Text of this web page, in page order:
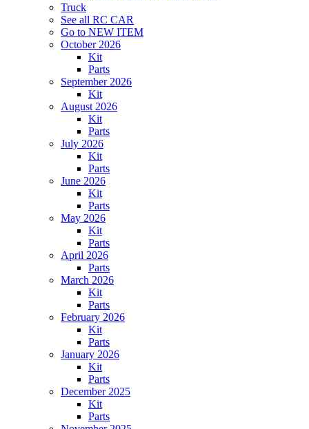
Truck
See all RC CAR
Go to NEW ITEM
October 2026
Kit
Parts
September 2026
Kit
August 2026
Kit
Parts
July 2026
Kit
Parts
June 2026
Kit
Parts
May 2026
Kit
Parts
April 2026
Parts
March 2026
Kit
Parts
February 2026
Kit
Parts
January 2026
Kit
Parts
December 2025
Kit
Parts